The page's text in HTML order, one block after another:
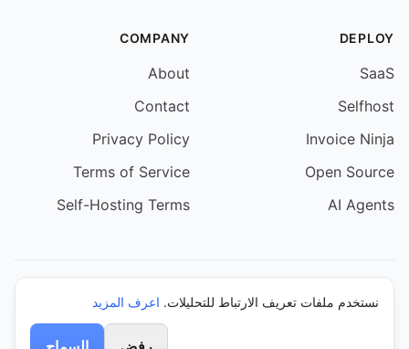
DEPLOY
SaaS
Selfhost
Invoice Ninja
Open Source
AI Agents
COMPANY
About
Contact
Privacy Policy
Terms of Service
Self-Hosting Terms
نستخدم ملفات تعريف الارتباط للتحليلات. اعرف المزيد